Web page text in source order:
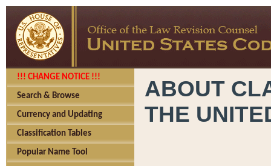
!!! CHANGE NOTICE !!!
Search & Browse
Currency and Updating
Classification Tables
Popular Name Tool
ABOUT
THE